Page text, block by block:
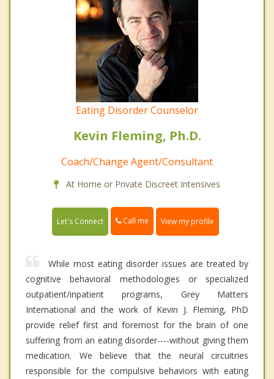
Eating Disorder Counselor
Kevin Fleming, Ph.D.
Coach/Change Agent/Consultant
At Home or Private Discreet Intensives
Let's Connect Call me View my profile
While most eating disorder issues are treated by
cognitive behavioral methodologies or specialized
outpatient/inpatient programs, Grey Matters
International and the work of Kevin J. Fleming, PhD
provide relief first and foremost for the brain of one
suffering from an eating disorder----without giving them
medication. We believe that the neural circuitries
responsible for the compulsive behaviors with eating